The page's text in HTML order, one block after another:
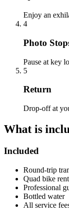
Enjoy an
4
Photo
Pause at key
5
Return
Drop-off at
What is
Included
Round-trip
Quad bike
Professional
Bottled water
All service